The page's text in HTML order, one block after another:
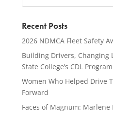
Recent Posts
2026 NDMCA Fleet Safety
Building Drivers, Changing
State College’s CDL Program
Women Who Helped Drive
Forward
Faces of Magnum: Marlene